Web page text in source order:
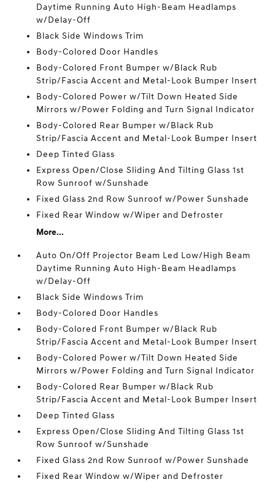
Daytime Running Auto High-Beam Headlamps
w/Delay-Off
Black Side Windows Trim
Body-Colored Door Handles
Body-Colored Front Bumper w/Black Rub
Strip/Fascia Accent and Metal-Look Bumper Insert
Body-Colored Power w/Tilt Down Heated Side
Mirrors w/Power Folding and Turn Signal Indicator
Body-Colored Rear Bumper w/Black Rub
Strip/Fascia Accent and Metal-Look Bumper Insert
Deep Tinted Glass
Express Open/Close Sliding And Tilting Glass 1st
Row Sunroof w/Sunshade
Fixed Glass 2nd Row Sunroof w/Power Sunshade
Fixed Rear Window w/Wiper and Defroster
More...
Auto On/Off Projector Beam Led Low/High Beam
Daytime Running Auto High-Beam Headlamps
w/Delay-Off
Black Side Windows Trim
Body-Colored Door Handles
Body-Colored Front Bumper w/Black Rub
Strip/Fascia Accent and Metal-Look Bumper Insert
Body-Colored Power w/Tilt Down Heated Side
Mirrors w/Power Folding and Turn Signal Indicator
Body-Colored Rear Bumper w/Black Rub
Strip/Fascia Accent and Metal-Look Bumper Insert
Deep Tinted Glass
Express Open/Close Sliding And Tilting Glass 1st
Row Sunroof w/Sunshade
Fixed Glass 2nd Row Sunroof w/Power Sunshade
Fixed Rear Window w/Wiper and Defroster